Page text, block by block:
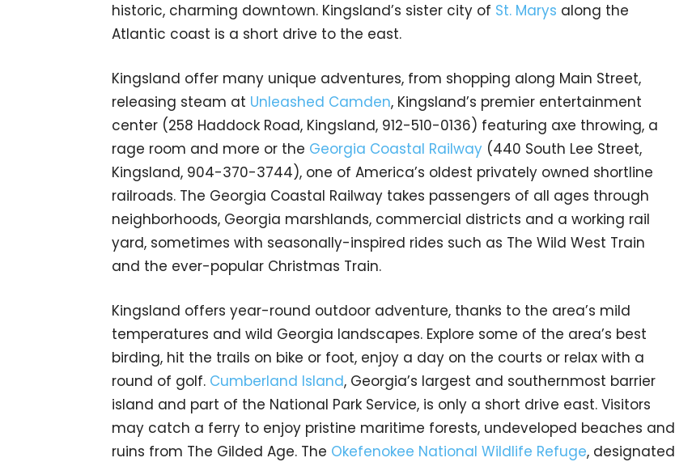
historic, charming downtown. Kingsland’s sister city of St. Marys along the
Atlantic coast is a short drive to the east.
Kingsland offer many unique adventures, from shopping along Main Street,
releasing steam at Unleashed Camden, Kingsland’s premier entertainment
center (258 Haddock Road, Kingsland, 912-510-0136) featuring axe throwing, a
rage room and more or the Georgia Coastal Railway (440 South Lee Street,
Kingsland, 904-370-3744), one of America’s oldest privately owned shortline
railroads. The Georgia Coastal Railway takes passengers of all ages through
neighborhoods, Georgia marshlands, commercial districts and a working rail
yard, sometimes with seasonally-inspired rides such as The Wild West Train
and the ever-popular Christmas Train.
Kingsland offers year-round outdoor adventure, thanks to the area’s mild
temperatures and wild Georgia landscapes. Explore some of the area’s best
birding, hit the trails on bike or foot, enjoy a day on the courts or relax with a
round of golf. Cumberland Island, Georgia’s largest and southernmost barrier
island and part of the National Park Service, is only a short drive east. Visitors
may catch a ferry to enjoy pristine maritime forests, undeveloped beaches and
ruins from The Gilded Age. The Okefenokee National Wildlife Refuge, designated